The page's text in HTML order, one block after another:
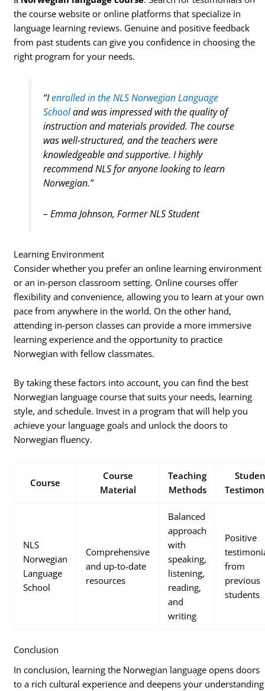
the course website or online platforms that specialize in
language learning reviews. Genuine and positive feedback
from past students can give you confidence in choosing the
right program for your needs.
“Ienrolled in the NLS Norwegian Language
Schooland was impressed with the quality of
instruction and materials provided. The course
was well-structured, and the teachers were
knowledgeable and supportive. I highly
recommend NLS for anyone looking to learn
Norwegian.”
– Emma Johnson, Former NLS Student
Learning Environment
Consider whether you prefer an online learning environment
or an in-person classroom setting. Online courses offer
flexibility and convenience, allowing you to learn at your own
pace from anywhere in the world. On the other hand,
attending in-person classes can provide a more immersive
learning experience and the opportunity to practice
Norwegian with fellow classmates.
By taking these factors into account, you can find the best
Norwegian language course that suits your needs, learning
style, and schedule. Invest in a program that will help you
achieve your language goals and unlock the doors to
Norwegian fluency.
Course
Course
Material
Teaching
Methods
NLS
Norwegian
Language
School
Comprehensive
and up-to-date
resources
Balanced
approach
with
speaking,
listening,
reading,
and
writing
Positive
from
previous
students
Conclusion
In conclusion, learning the Norwegian language opens doors
to a rich cultural experience and deepens your understanding